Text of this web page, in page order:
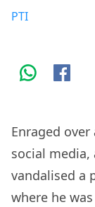
PTI
Enraged
social
vandalised a
where he